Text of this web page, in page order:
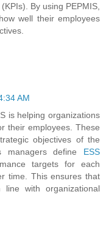
By using PEPMIS,
well their employees
AM
is helping organizations
their employees. These
objectives of the
managers define ESS
targets for each
time. This ensures that
with organizational